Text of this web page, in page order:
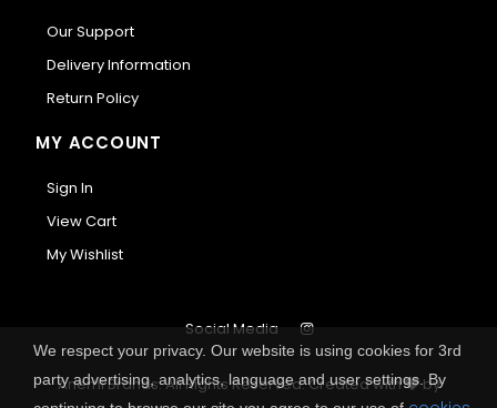
Our Support
Delivery Information
Return Policy
MY ACCOUNT
Sign In
View Cart
My Wishlist
Anemi Brands. All Rights Reserved.Created with
by
Social Media
We respect your privacy. Our website is using cookies for 3rd
party advertising, analytics, language and user settings. By